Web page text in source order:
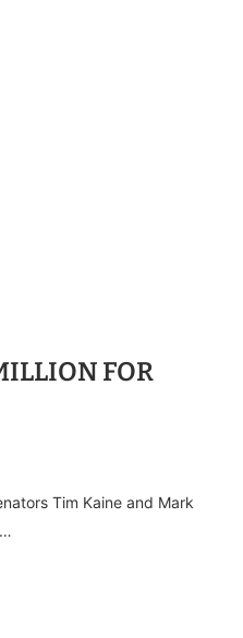
FOR
Tim Kaine and Mark